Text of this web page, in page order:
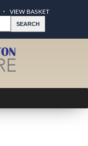
VIEW BASKET